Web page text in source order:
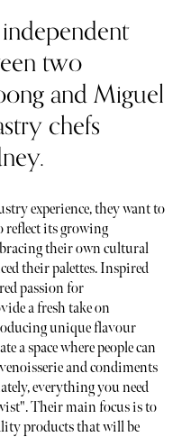
two
and Miguel
chefs
experience, they want to
reflect its growing
their own cultural
their palettes. Inspired
passion for
a fresh take on
unique flavour
a space where people can
and condiments
everything you need
Their main focus is to
products that will be